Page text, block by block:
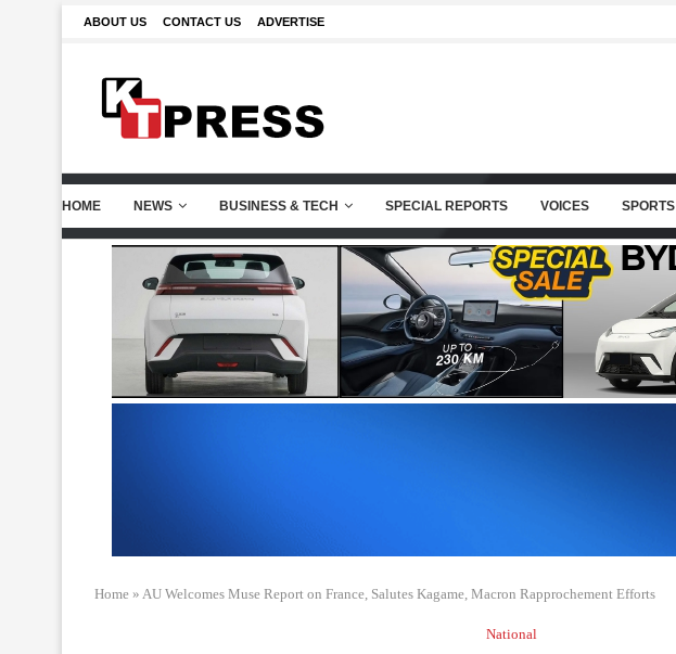
ABOUT US CONTACT US ADVERTISE
HOME NEWS BUSINESS & TECH SPECIAL REPORTS VOICES SPORTS
Home » AU Welcomes Muse Report on France, Salutes Kagame, Macron Rapprochement Efforts
National